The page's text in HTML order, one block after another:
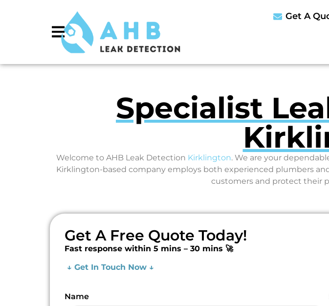
Get A
Specialist
Welcome to AHB Leak Detection Kirklington. We are your
Kirklington-based company employs both experienced plumbers
customers and protect their
Get A Free Quote Today!
Fast response within 5 mins – 30 mins 🚀
↓ Get In Touch Now ↓
Name